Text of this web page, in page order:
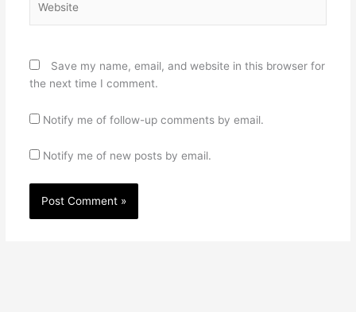
Save my name, email, and website in this browser for
the next time I comment.
Notify me of follow-up comments by email.
Notify me of new posts by email.